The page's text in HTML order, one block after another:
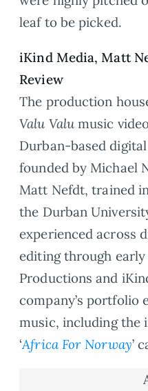
leaf to be picked.
iKind Media, Matt
Review
The production
Valu Valu music
Durban-based
founded by Michael
Matt Nefdt, trained
the Durban
experienced across
editing through
Productions and
company’s portfolio
music, including the
‘Africa For Norway’